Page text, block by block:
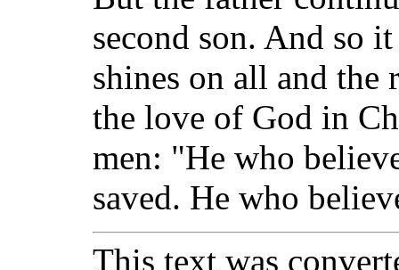
second son. And so
shines on all and
the love of God in
men: "He who
saved. He who
This text was